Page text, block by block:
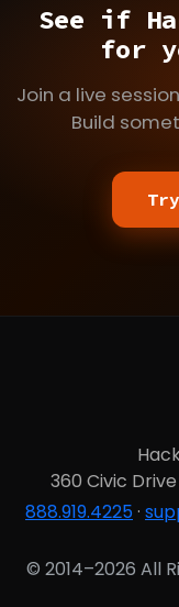
See if
for
Join a live
Build
360 Civic
888.919.4225·
© 2014–2026 All